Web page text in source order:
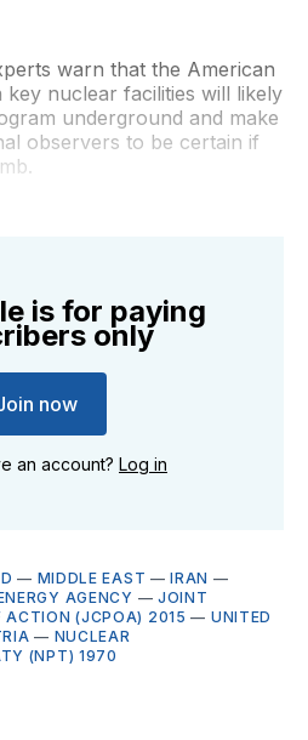
warn that the American
key nuclear facilities will likely
underground and make
observers to be certain if
is for paying
only
now
an account? Log in
— MIDDLE EAST —IRAN —
AGENCY — JOINT
ACTION (JCPOA) 2015 — UNITED
— NUCLEAR
(NPT) 1970